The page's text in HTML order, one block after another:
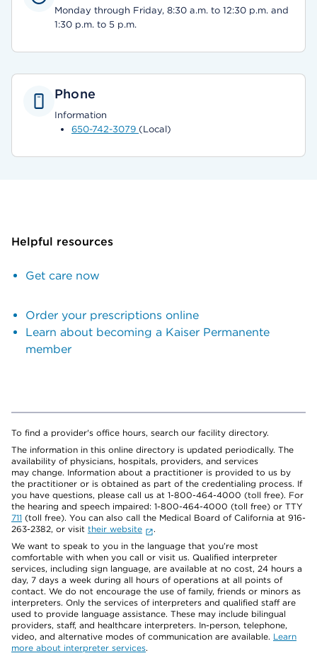
Monday through Friday, 8:30 a.m. to 12:30 p.m. and
1:30 p.m. to 5 p.m.
Phone
Information
650-742-3079 (Local)
Helpful resources
Get care now
Order your prescriptions online
Learn about becoming a Kaiser Permanente
member
To find a provider's office hours, search our facility directory.
The information in this online directory is updated periodically. The
availability of physicians, hospitals, providers, and services
may change. Information about a practitioner is provided to us by
the practitioner or is obtained as part of the credentialing process. If
you have questions, please call us at 1-800-464-4000 (toll free). For
the hearing and speech impaired: 1-800-464-4000 (toll free) or TTY
711 (toll free). You can also call the Medical Board of California at 916-
263-2382, or visit their website
.
We want to speak to you in the language that you’re most
comfortable with when you call or visit us. Qualified interpreter
services, including sign language, are available at no cost, 24 hours a
day, 7 days a week during all hours of operations at all points of
contact. We do not encourage the use of family, friends or minors as
interpreters. Only the services of interpreters and qualified staff are
used to provide language assistance. These may include bilingual
providers, staff, and healthcare interpreters. In-person, telephone,
video, and alternative modes of communication are available. Learn
more about interpreter services.